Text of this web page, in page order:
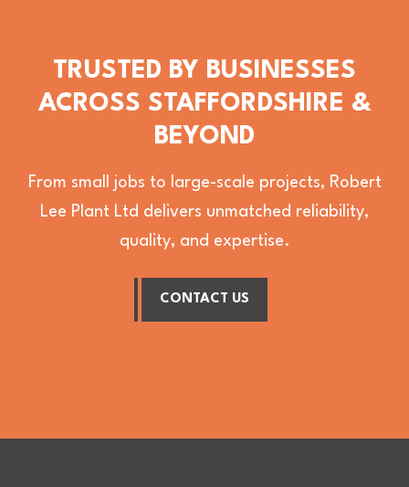
TRUSTED BY BUSINESSES
ACROSS STAFFORDSHIRE &
BEYOND
From small jobs to large-scale projects, Robert
Lee Plant Ltd delivers unmatched reliability,
quality, and expertise.
CONTACT US